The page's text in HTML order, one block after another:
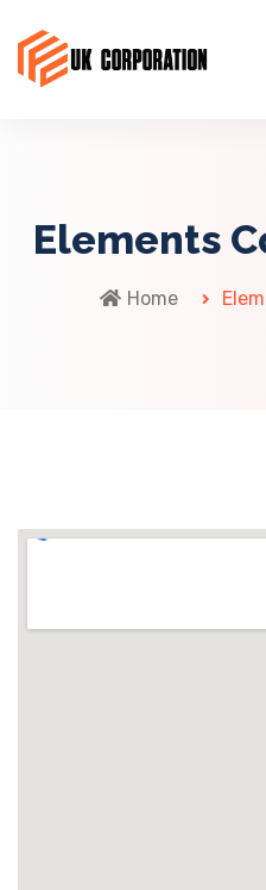
Elements
Home